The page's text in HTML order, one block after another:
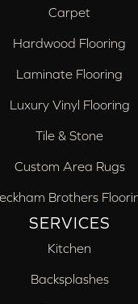
Carpet
Hardwood Flooring
Laminate Flooring
Luxury Vinyl Flooring
Tile & Stone
Custom Area Rugs
Brothers
SERVICES
Kitchen
Backsplashes